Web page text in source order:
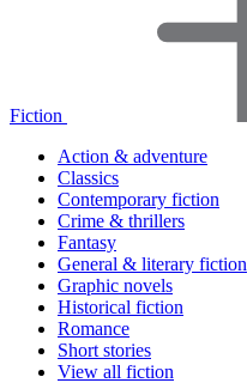
Fiction
Action & adventure
Classics
Contemporary fiction
Crime & thrillers
Fantasy
General & literary fiction
Graphic novels
Historical fiction
Romance
Short stories
View all fiction